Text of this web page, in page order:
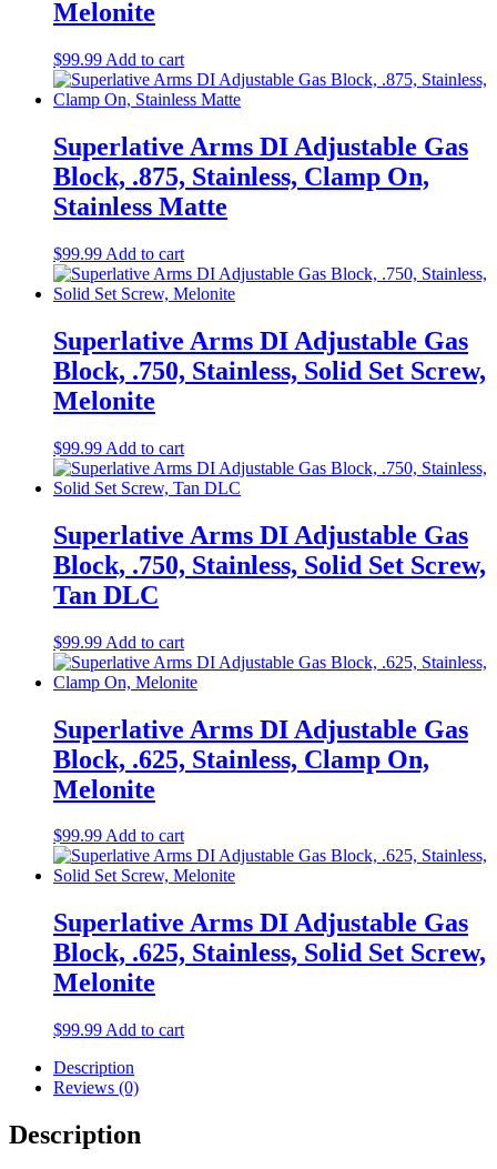
Melonite
$99.99 Add to cart
Superlative Arms DI Adjustable Gas
Block, .875, Stainless, Clamp On,
Stainless Matte
$99.99 Add to cart
Superlative Arms DI Adjustable Gas
Block, .750, Stainless, Solid Set Screw,
Melonite
$99.99 Add to cart
Superlative Arms DI Adjustable Gas
Block, .750, Stainless, Solid Set Screw,
Tan DLC
$99.99 Add to cart
Superlative Arms DI Adjustable Gas
Block, .625, Stainless, Clamp On,
Melonite
$99.99Add to cart
Superlative Arms DI Adjustable Gas
Block, .625, Stainless, Solid Set Screw,
Melonite
$99.99 Add to cart
Description
Reviews (0)
Description